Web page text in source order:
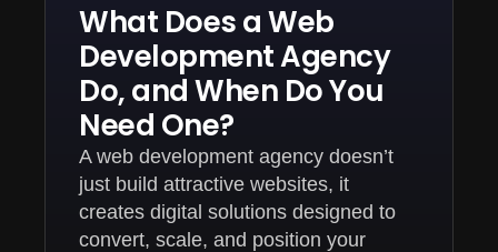
What Does a Web
Development Agency
Do, and When Do You
Need One?
A web development agency doesn’t
just build attractive websites, it
creates digital solutions designed to
convert, scale, and position your